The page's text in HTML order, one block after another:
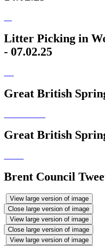
Litter Picking in
- 07.02.25
Great British
Great British
Brent Council
View large version of image
Close large version of image
View large version of image
Close large version of image
View large version of image